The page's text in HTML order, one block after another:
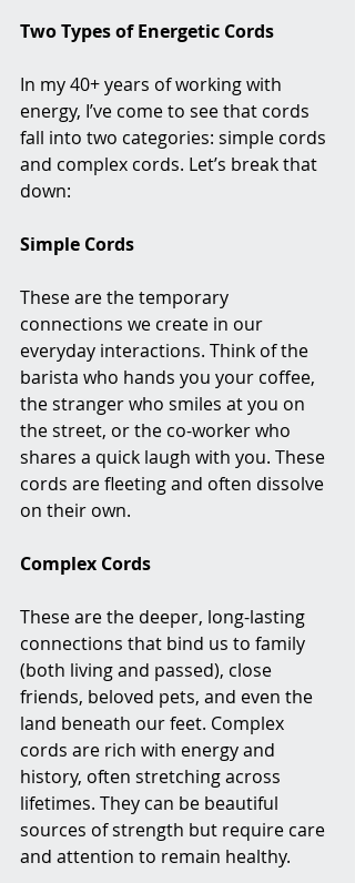
Two Types of Energetic Cords
In my 40+ years of working with
energy, I’ve come to see that cords
fall into two categories: simple cords
and complex cords. Let’s break that
down:
Simple Cords
These are the temporary
connections we create in our
everyday interactions. Think of the
barista who hands you your coffee,
the stranger who smiles at you on
the street, or the co-worker who
shares a quick laugh with you. These
cords are fleeting and often dissolve
on their own.
Complex Cords
These are the deeper, long-lasting
connections that bind us to family
(both living and passed), close
friends, beloved pets, and even the
land beneath our feet. Complex
cords are rich with energy and
history, often stretching across
lifetimes. They can be beautiful
sources of strength but require care
and attention to remain healthy.